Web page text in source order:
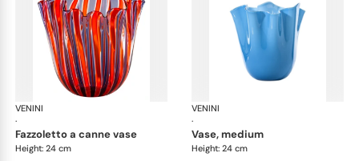
VENINI
·
Fazzoletto
fazzoletto a canne vase
Height: 24 cm
VENINI
·
vase, medium
Height: 24 cm